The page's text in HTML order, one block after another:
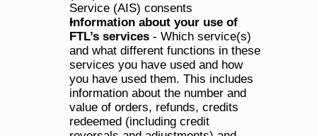
Service (AIS) consents
Information about your use of
FTL’s services - Which service(s)
and what different functions in these
services you have used and how
you have used them. This includes
information about the number and
value of orders, refunds, credits
redeemed (including credit